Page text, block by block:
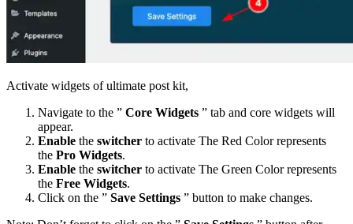
Activate widgets of ultimate post kit,
Navigate to the ” Core Widgets ” tab and core widgets will
appear.
Enable the switcher to activate The Red Color represents
the Pro Widgets.
Enable the switcher to activate The Green Color represents
the Free Widgets.
Click on the ” Save Settings ” button to make changes.